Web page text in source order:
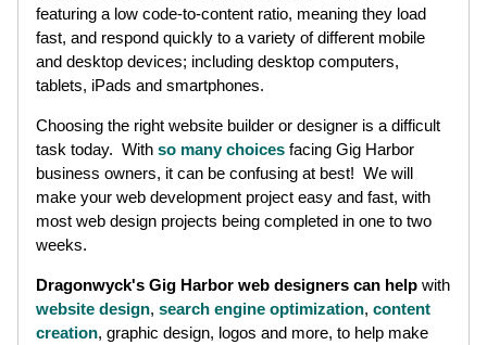
featuring a low code-to-content ratio, meaning they load
fast, and respond quickly to a variety of different mobile
and desktop devices; including desktop computers,
tablets, iPads and smartphones.
Choosing the right website builder or designer is a difficult
task today. With so many choices facing Gig Harbor
business owners, it can be confusing at best! We will
make your web development project easy and fast, with
most web design projects being completed in one to two
weeks.
Dragonwyck's Gig Harbor web designers can help with
website design, search engine optimization, content
creation, graphic design, logos and more, to help make